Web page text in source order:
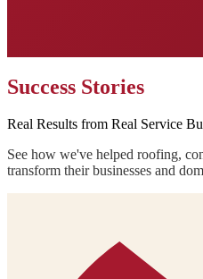
Success Stories
Real Results from Real Service
See how we've helped roofing,
transform their businesses and